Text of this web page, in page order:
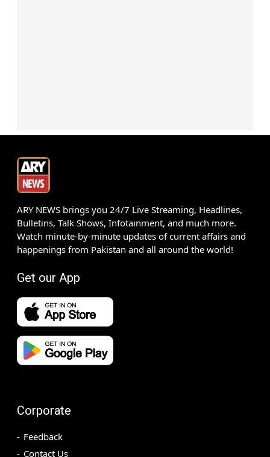
ARY NEWS brings you 24/7 Live Streaming, Headlines,
Bulletins, Talk Shows, Infotainment, and much more.
Watch minute-by-minute updates of current affairs and
happenings from Pakistan and all around the world!
Get our App
Corporate
Feedback
Contact Us